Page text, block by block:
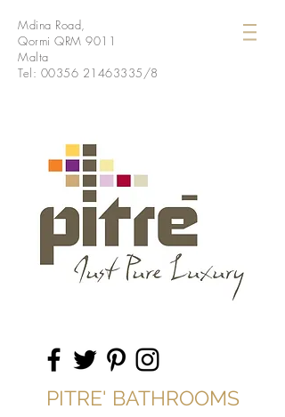
Mdina Road,
Qormi QRM 9011
Malta
Tel: 00356 21463335/8
PITRE' BATHROOMS